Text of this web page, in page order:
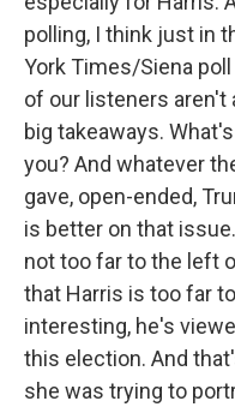
polling, I think just in
York Times/Siena
of our listeners aren't
big takeaways.
you? And whatever
gave, open-ended,
is better on that
not too far to the left
that Harris is too far
interesting, he's
this election. And
she was trying to